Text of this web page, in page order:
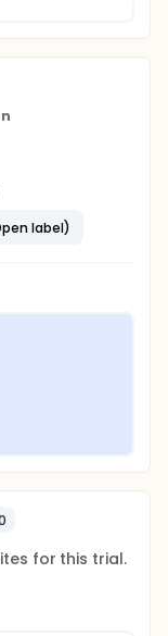
label)
for this trial.